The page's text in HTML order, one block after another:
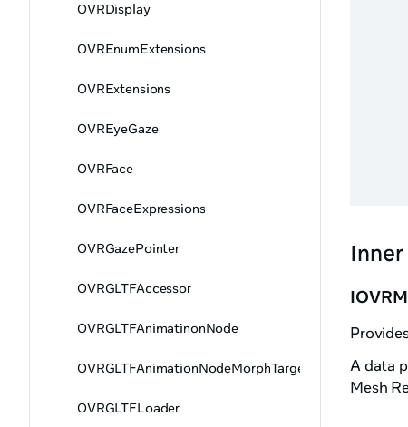
OVRDisplay
OVREnumExtensions
OVRExtensions
OVREyeGaze
OVRFace
OVRFaceExpressions
OVRGazePointer
OVRGLTFAccessor
OVRGLTFAnimatinonNode
OVRGLTFAnimationNodeMorphTargetHandler
OVRGLTFLoader
A data
Mesh